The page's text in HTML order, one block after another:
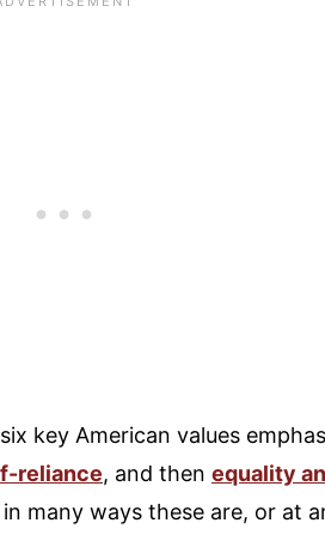
key American values
reliance, and then equality
in many ways these are, or at